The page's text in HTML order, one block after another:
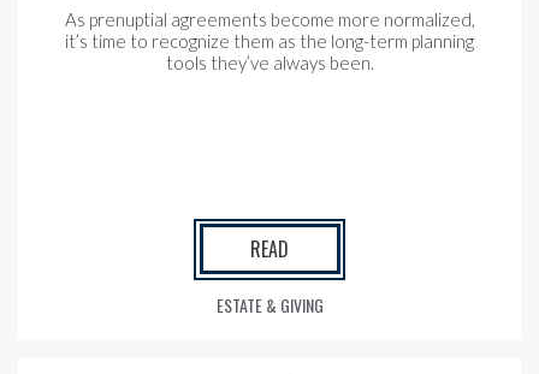
As prenuptial agreements become more normalized,
it’s time to recognize them as the long-term planning
tools they’ve always been.
READ
ESTATE & GIVING